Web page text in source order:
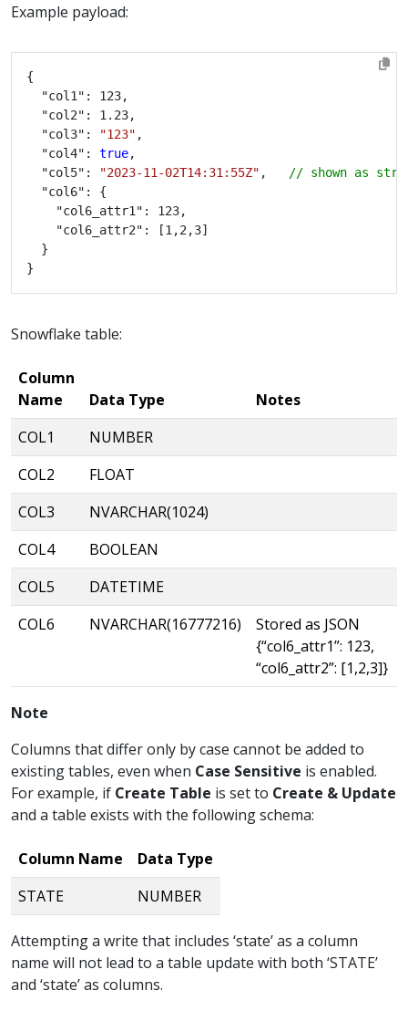
Example payload:
  "col3":
"123"
  "col4":
true
  "col5":
"2023-11-02T14:31:55Z" ,
Snowflake table:
Column
Name
Data Type
Notes
COL1
NUMBER
COL2
FLOAT
COL3
NVARCHAR(1024)
COL4
BOOLEAN
COL5
DATETIME
COL6
NVARCHAR(16777216)
Stored as JSON
{“col6_attr1”: 123,
“col6_attr2”: [1,2,3]}
Note
Columns that differ only by case cannot be added to
existing tables, even when Case Sensitive is enabled.
For example, if Create Table is set to Create & Update
and a table exists with the following schema:
Column Name
Data Type
STATE
NUMBER
Attempting a write that includes ‘state’ as a column
name will not lead to a table update with both ‘STATE’
and ‘state’ as columns.